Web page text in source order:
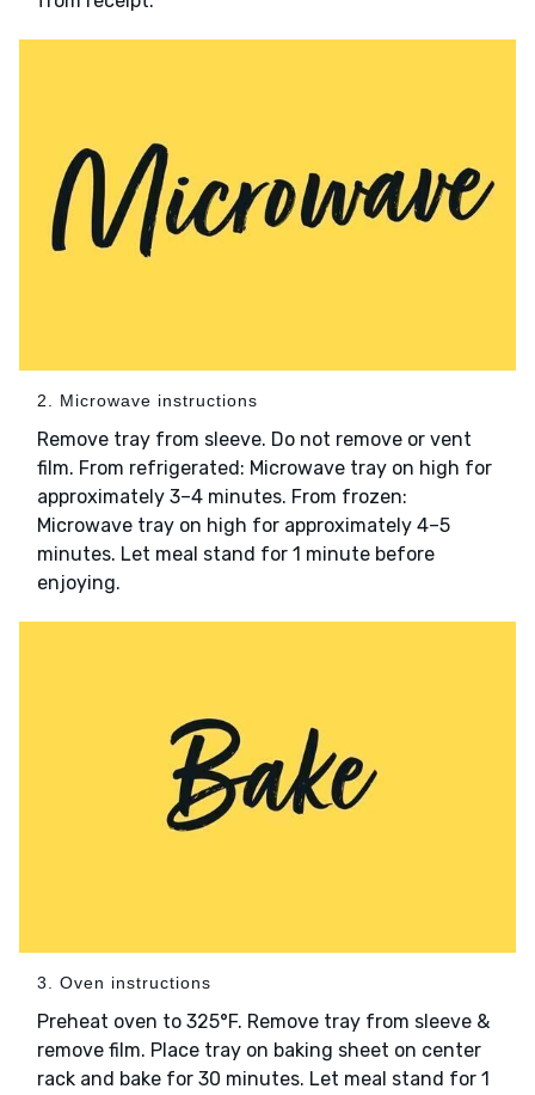
2. Microwave instructions
Remove tray from sleeve. Do not remove or vent
film. From refrigerated: Microwave tray on high for
approximately 3–4 minutes. From frozen:
Microwave tray on high for approximately 4–5
minutes. Let meal stand for 1 minute before
enjoying.
3. Oven instructions
Preheat oven to 325°F. Remove tray from sleeve &
remove film. Place tray on baking sheet on center
rack and bake for 30 minutes. Let meal stand for 1